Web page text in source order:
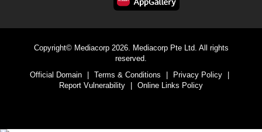
Copyright© Mediacorp 2026. Mediacorp Pte Ltd. All rights
reserved.
Official Domain
Terms & Conditions Privacy Policy
Report Vulnerability
Online Links Policy